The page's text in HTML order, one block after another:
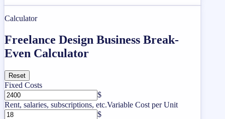
Calculator
Freelance Design Business Break-
Even Calculator
Reset
Fixed Costs
$
Rent, salaries, subscriptions, etc.Variable Cost per Unit
$